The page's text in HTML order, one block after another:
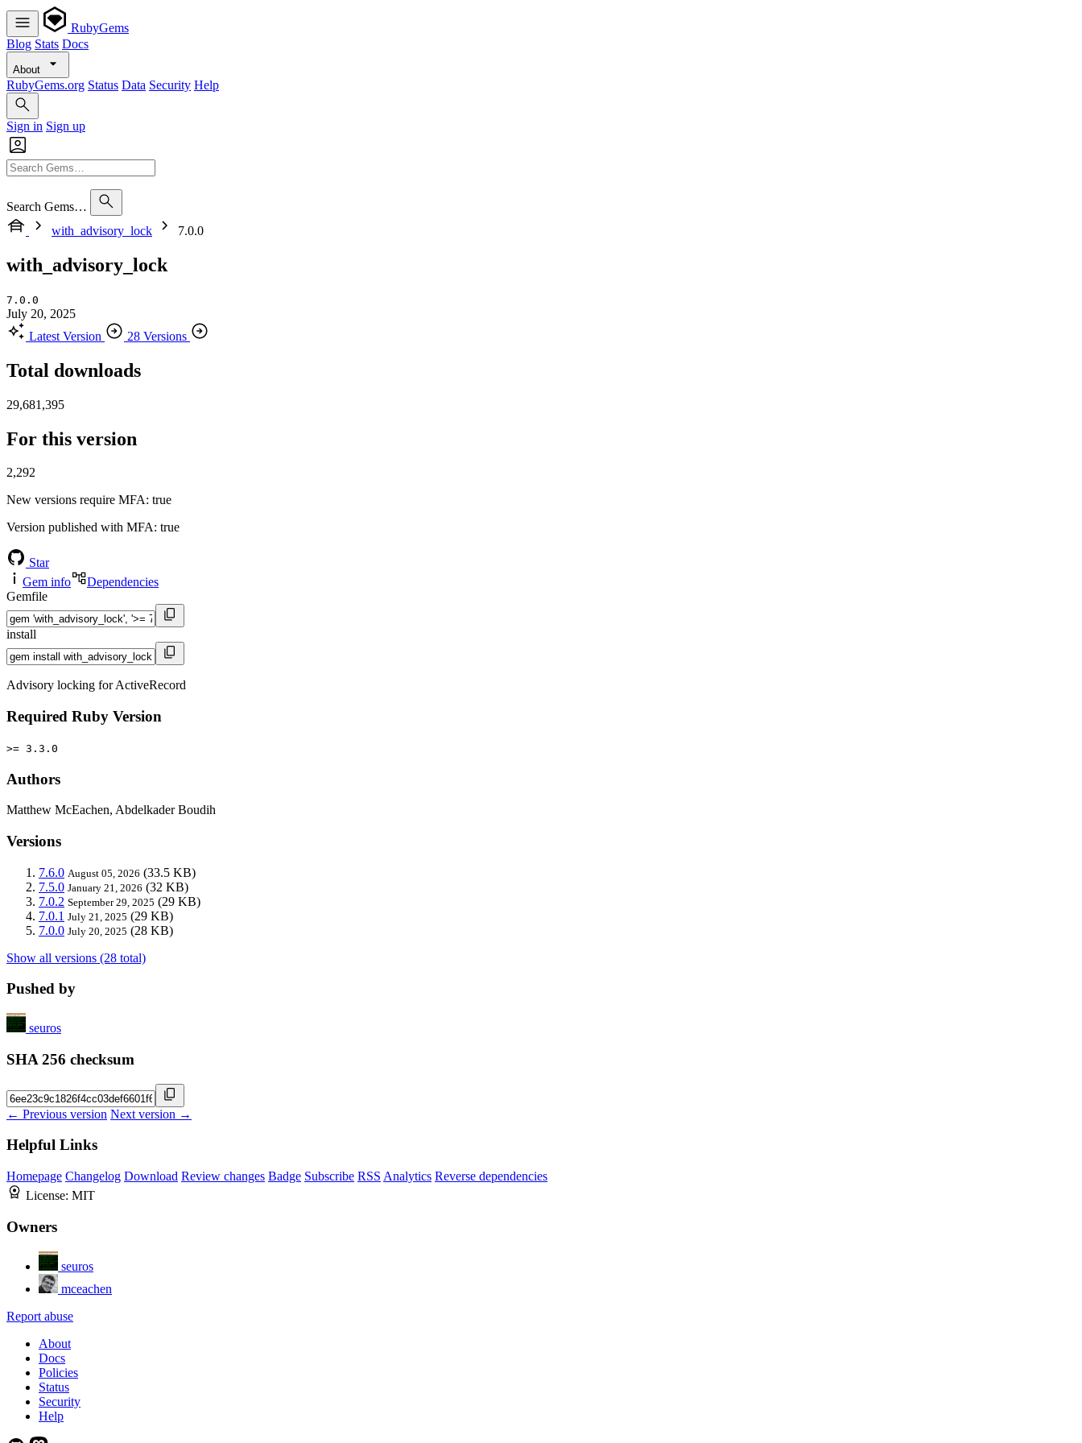
RubyGems
Blog Stats Docs
About
RubyGems.org Status Data Security Help
Sign in Sign up
Search Gems…
with_advisory_lock
7.0.0
with_advisory_lock
7.0.0
July 20, 2025
Latest Version
28 Versions
Total downloads
29,681,395
For this version
2,292
New versions require MFA: true
Version published with MFA: true
Star
Gem info
Dependencies
Gemfile
install
Advisory locking for ActiveRecord
Required Ruby Version
>= 3.3.0
Authors
Matthew McEachen, Abdelkader Boudih
Versions
7.6.0 August 05, 2026 (33.5 KB)
7.5.0 January 21, 2026 (32 KB)
7.0.2 September 29, 2025 (29 KB)
7.0.1 July 21, 2025 (29 KB)
7.0.0 July 20, 2025 (28 KB)
Show all versions (28 total)
Pushed by
seuros
SHA 256 checksum
← Previous version Next version →
Helpful Links
Homepage Changelog Download Review changes Badge Subscribe RSS Analytics Reverse dependencies
License: MIT
Owners
seuros
mceachen
Report abuse
About
Docs
Policies
Status
Security
Help